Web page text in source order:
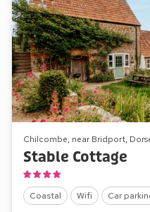
Chilcombe, near Bridport,
Stable Cottage
Coastal Wifi Car